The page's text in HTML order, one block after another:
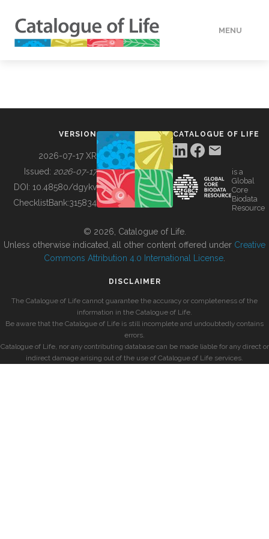
MENU
BUILDING COL
VERSION
2026-07-17 XR
Issued: 2026-07-17
DOI: 10.48580/dgykv
ChecklistBank:315834
CATALOGUE OF LIFE
is a
Global
Core
Biodata
Resource
© 2026, Catalogue of Life.
Unless otherwise indicated, all other content offered under Creative
Commons Attribution 4.0 International License
DISCLAIMER
The Catalogue of Life cannot guarantee the accuracy or completeness of the
information in the Catalogue of Life.
Be aware that the Catalogue of Life is still incomplete and undoubtedly contains
errors.
Catalogue of Life, nor any contributing database can be made liable for any direct or
indirect damage arising out of the use of Catalogue of Life services.